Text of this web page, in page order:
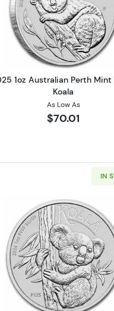
1 Kilo Silver Lunar Horse
Read more
1oz Australian Perth Mint
Koala
As Low As
$70.01
Perth Mint Silver
IN
Read more